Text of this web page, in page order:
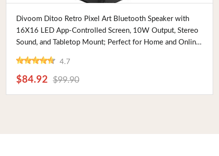
Buy Now
Divoom Ditoo Retro Pixel Art Bluetooth Speaker with
16X16 LED App-Controlled Screen, 10W Output, Stereo
Sound, and Tabletop Mount; Perfect for Home and Online
4.7
$84.92 $99.90